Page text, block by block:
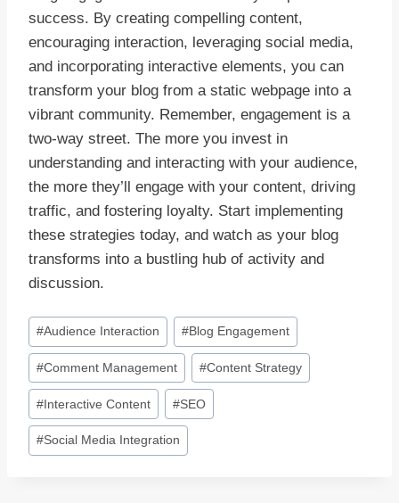
success. By creating compelling content,
encouraging interaction, leveraging social media,
and incorporating interactive elements, you can
transform your blog from a static webpage into a
vibrant community. Remember, engagement is a
two-way street. The more you invest in
understanding and interacting with your audience,
the more they’ll engage with your content, driving
traffic, and fostering loyalty. Start implementing
these strategies today, and watch as your blog
transforms into a bustling hub of activity and
discussion.
Post
Tags:
#Audience Interaction #Blog Engagement
#Comment Management #Content Strategy
#Interactive Content #SEO
#Social Media Integration